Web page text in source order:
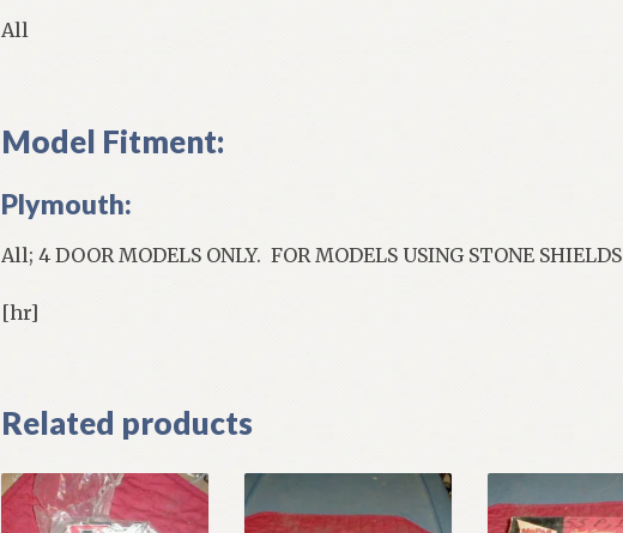
All
Model Fitment:
Plymouth:
All; 4 DOOR MODELS ONLY. FOR MODELS USING STONE SHIELDS
[hr]
Related products